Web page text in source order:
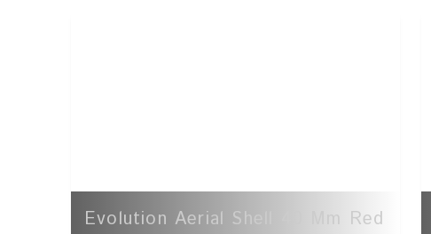
Evolution Aerial Shell 40 Mm Red